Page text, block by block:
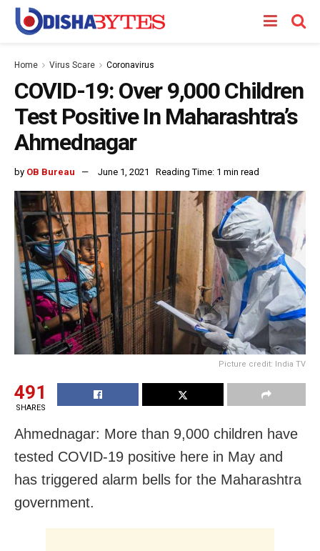
Home Virus Scare Coronavirus
COVID-19: Over 9,000 Children
Test Positive In Maharashtra’s
Ahmednagar
by OB Bureau June 1, 2021 Reading Time: 1 min read
Picture credit: India TV
491
SHARES
Ahmednagar: More than 9,000 children have
tested COVID-19 positive here in May and
has triggered alarm bells for the Maharashtra
government.